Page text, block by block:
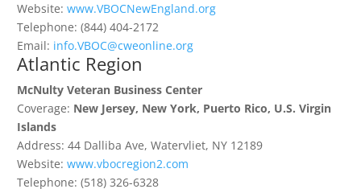
Website: www.VBOCNewEngland.org
Telephone: (844) 404-2172
Email: info.VBOC@cweonline.org
Atlantic Region
McNulty Veteran Business Center
Coverage: New Jersey, New York, Puerto Rico, U.S. Virgin
Islands
Address: 44 Dalliba Ave, Watervliet, NY 12189
Website: www.vbocregion2.com
Telephone: (518) 326-6328